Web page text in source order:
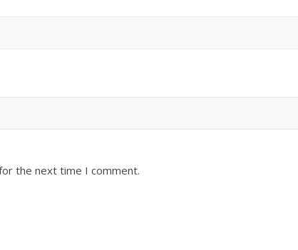
the next time I comment.